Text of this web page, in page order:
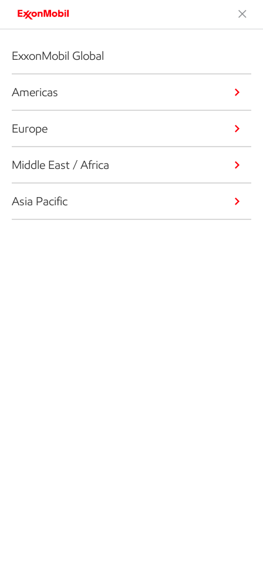
ExxonMobil Global
Americas
Europe
Middle East / Africa
Asia Pacific